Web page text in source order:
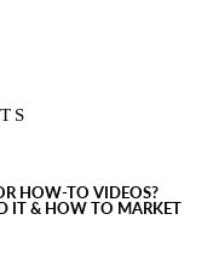
HOW-TO VIDEOS?
IT & HOW TO MARKET